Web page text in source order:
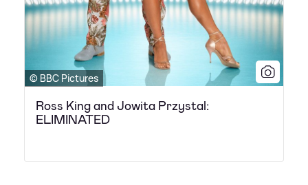
© BBC Pictures
Ross King and Jowita Przystal:
ELIMINATED